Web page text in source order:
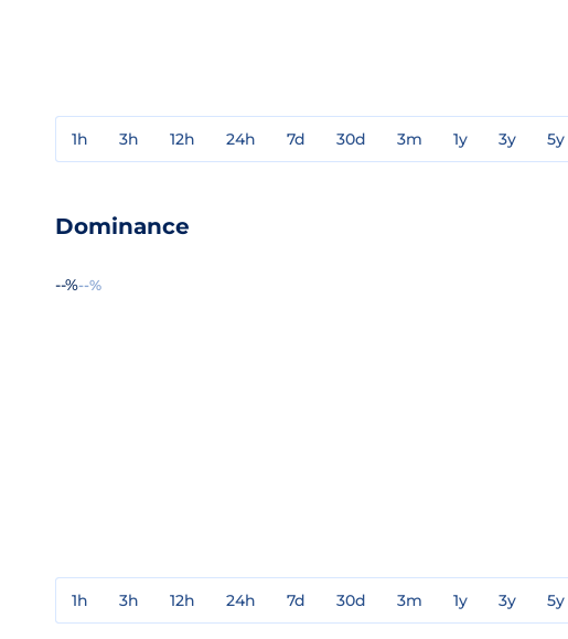
1h 3h 12h 24h 7d 30d 3m 1y 3y 5y
Dominance
--%--%
1h 3h 12h 24h 7d 30d 3m 1y 3y 5y